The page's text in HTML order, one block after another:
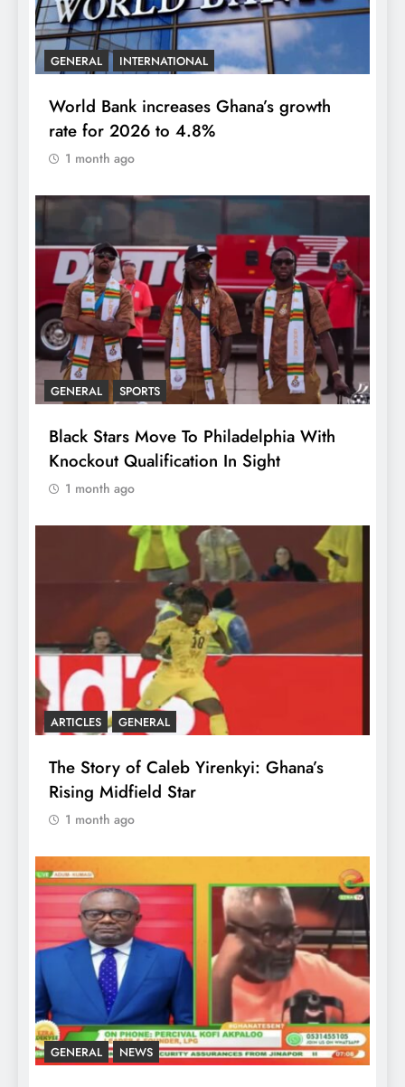
GENERAL INTERNATIONAL
World Bank increases Ghana’s growth
rate for 2026 to 4.8%
1 month ago
GENERAL SPORTS
Black Stars Move To Philadelphia With
Knockout Qualification In Sight
1 month ago
ARTICLES GENERAL
The Story of Caleb Yirenkyi: Ghana’s
Rising Midfield Star
1 month ago
GENERAL NEWS